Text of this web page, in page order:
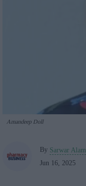
Amandeep Doll
By Sarwar Alam
Jun 16, 2025